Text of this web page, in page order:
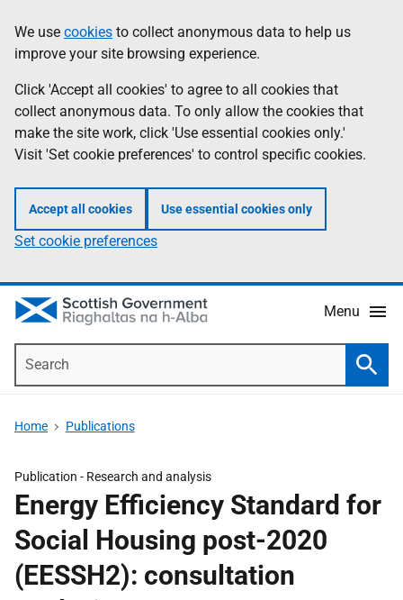
to
main
content
help
Information
We use cookies to collect anonymous data to help us
improve your site browsing experience.
Click 'Accept all cookies' to agree to all cookies that
collect anonymous data. To only allow the cookies that
make the site work, click 'Use essential cookies only.'
Visit 'Set cookie preferences' to control specific cookies.
Accept all cookies Use essential cookies only
Set cookie preferences
Menu
Home Publications
Publication - Research and analysis
Energy Efficiency Standard for
Social Housing post-2020
(EESSH2): consultation